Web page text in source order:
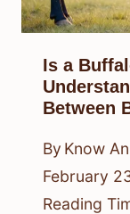
Is a
Between
By Know
February
Reading